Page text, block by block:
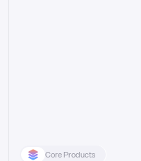
Core Products